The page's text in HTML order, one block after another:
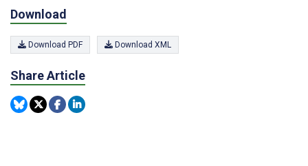
Download
Download PDF Download XML
Share Article